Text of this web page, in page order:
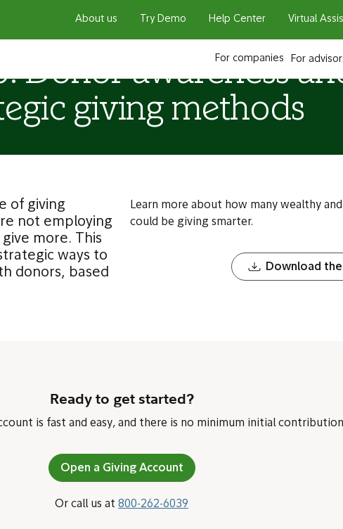
About us Try Demo Help Center Virtual
For companies For
Donor awareness
giving methods
of giving
not employing
more. This
ways to
donors, based
Learn more about how many wealthy
could be giving smarter.
Download
Ready to get started?
is fast and easy, and there is no minimum initial
Open a Giving Account
Or call us at 800-262-6039